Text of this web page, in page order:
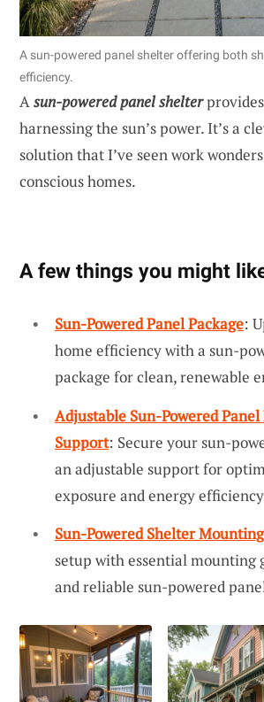
A sun-powered panel shelter offering both
efficiency.
Asun-powered panel shelter
harnessing the sun’s power. It’s a
solution that I’ve seen work
conscious homes.
A few things you might
Sun-Powered Panel Package:
home efficiency with a sun-
package for clean, renewable
Adjustable Sun-Powered
Support: Secure your sun-
an adjustable support for
exposure and energy
Sun-Powered Shelter
setup with essential mounting
and reliable sun-powered